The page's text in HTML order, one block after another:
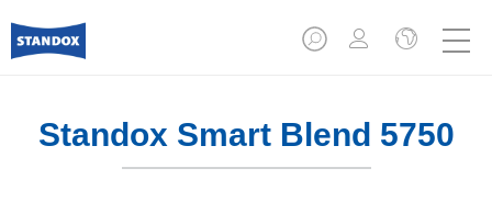
Standox Smart Blend 5750​